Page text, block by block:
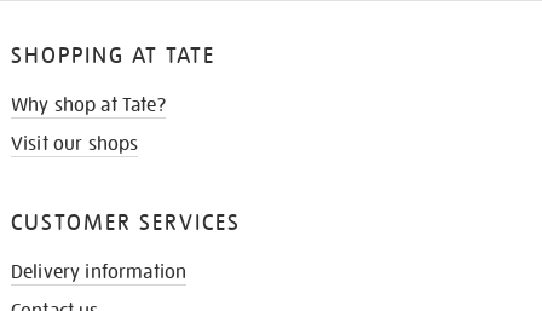
SHOPPING AT TATE
Why shop at Tate?
Visit our shops
CUSTOMER SERVICES
Delivery information